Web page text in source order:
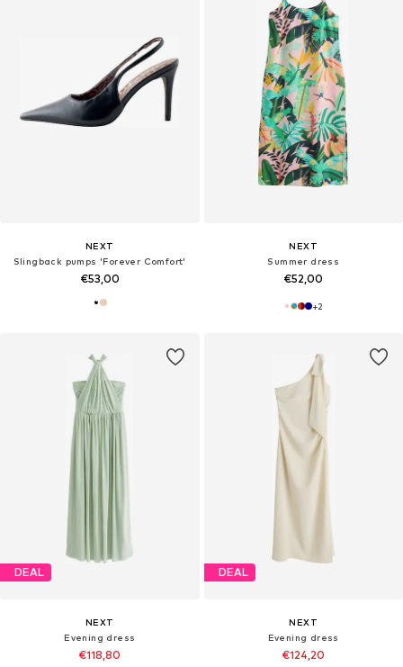
NEXT
Slingback pumps 'Forever Comfort'
€53,00
NEXT
Summer dress
€52,00
+2
DEAL
NEXT
Evening dress
€118,80
DEAL
NEXT
Evening dress
€124,20